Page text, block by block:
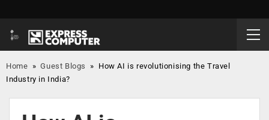
Home »Guest Blogs » How AI is revolutionising the Travel
Industry in India?